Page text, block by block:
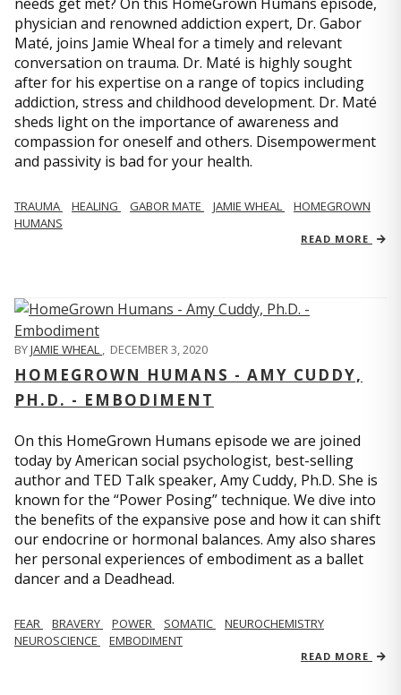
needs get met? On this HomeGrown Humans episode,
physician and renowned addiction expert, Dr. Gabor
Maté, joins Jamie Wheal for a timely and relevant
conversation on trauma. Dr. Maté is highly sought
after for his expertise on a range of topics including
addiction, stress and childhood development. Dr. Maté
sheds light on the importance of awareness and
compassion for oneself and others. Disempowerment
and passivity is bad for your health.
TRAUMA HEALING GABOR MATE JAMIE WHEAL
HOMEGROWN
HUMANS
READ MORE
BYJAMIE WHEAL , DECEMBER 3, 2020
HOMEGROWN HUMANS - AMY CUDDY,
PH.D. - EMBODIMENT
On this HomeGrown Humans episode we are joined
today by American social psychologist, best-selling
author and TED Talk speaker, Amy Cuddy, Ph.D. She is
known for the “Power Posing” technique. We dive into
the benefits of the expansive pose and how it can shift
our endocrine or hormonal balances. Amy also shares
her personal experiences of embodiment as a ballet
dancer and a Deadhead.
FEAR BRAVERY POWER SOMATIC
NEUROCHEMISTRY
NEUROSCIENCE
EMBODIMENT
READ MORE